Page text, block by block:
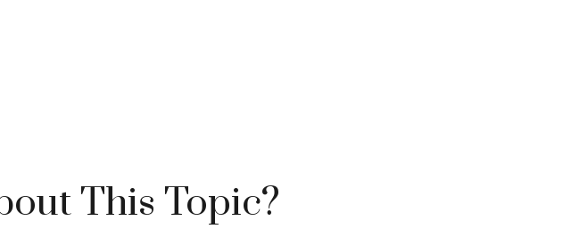
This Topic?